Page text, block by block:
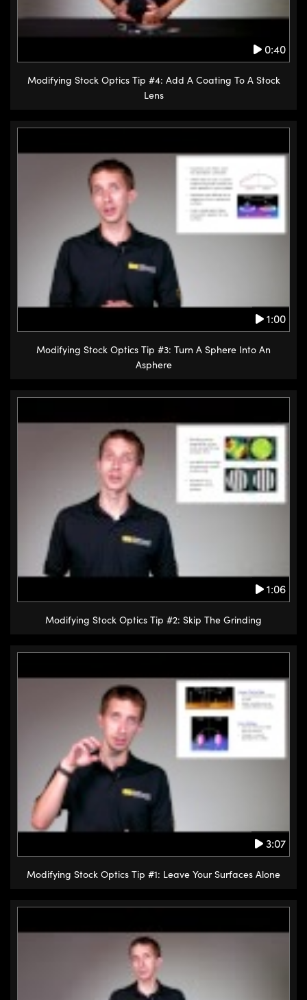
0:40
Modifying Stock Optics Tip #4: Add A Coating To A Stock
Lens
1:00
Modifying Stock Optics Tip #3: Turn A Sphere Into An
Asphere
1:06
Modifying Stock Optics Tip #2: Skip The Grinding
3:07
Modifying Stock Optics Tip #1: Leave Your Surfaces Alone